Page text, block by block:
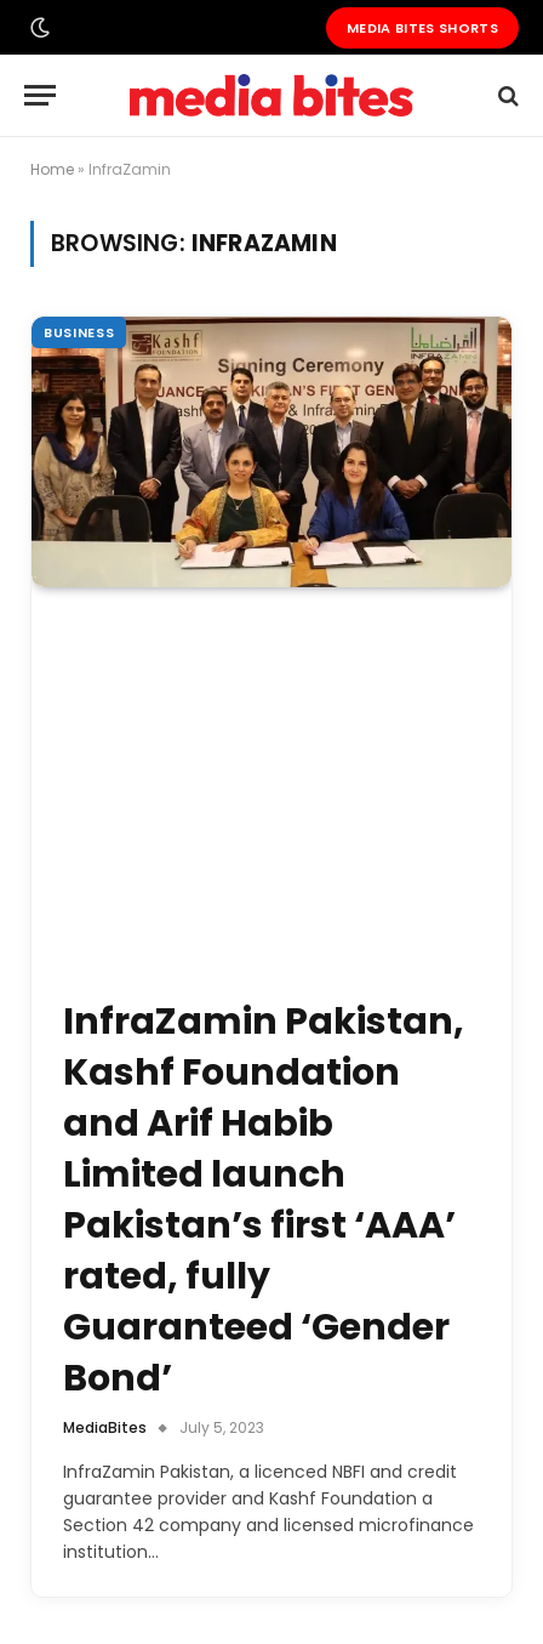
MEDIA BITES SHORTS
Home » InfraZamin
BROWSING: INFRAZAMIN
BUSINESS
InfraZamin Pakistan,
Kashf Foundation
and Arif Habib
Limited launch
Pakistan’s first ‘AAA’
rated, fully
Guaranteed ‘Gender
Bond’
MediaBites July 5, 2023
InfraZamin Pakistan, a licenced NBFI and credit
guarantee provider and Kashf Foundation a
Section 42 company and licensed microfinance
institution…